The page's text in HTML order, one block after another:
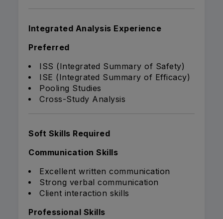
Integrated Analysis Experience
Preferred
ISS (Integrated Summary of Safety)
ISE (Integrated Summary of Efficacy)
Pooling Studies
Cross-Study Analysis
Soft Skills Required
Communication Skills
Excellent written communication
Strong verbal communication
Client interaction skills
Professional Skills